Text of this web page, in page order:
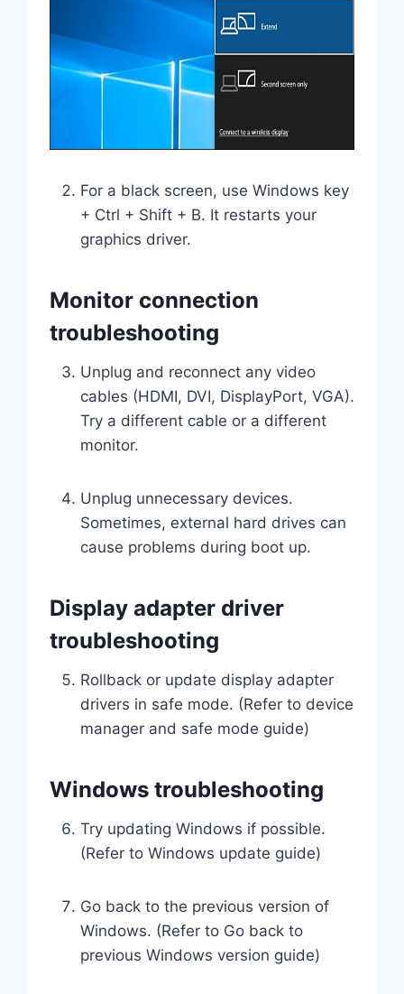
For a black screen, use Windows key
+ Ctrl + Shift + B. It restarts your
graphics driver.
Monitor connection
troubleshooting
Unplug and reconnect any video
cables (HDMI, DVI, DisplayPort, VGA).
Try a different cable or a different
monitor.
Unplug unnecessary devices.
Sometimes, external hard drives can
cause problems during boot up.
Display adapter driver
troubleshooting
Rollback or update display adapter
drivers in safe mode. (Refer to device
manager and safe mode guide)
Windows troubleshooting
Try updating Windows if possible.
(Refer to Windows update guide)
Go back to the previous version of
Windows. (Refer to Go back to
previous Windows version guide)